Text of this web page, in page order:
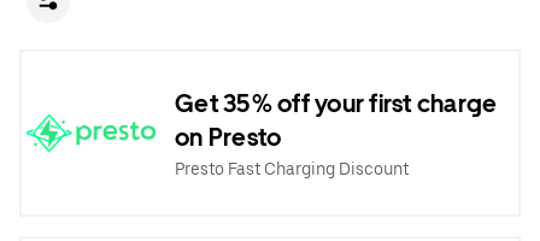
Get 35% off your first charge
on Presto
Presto Fast Charging Discount